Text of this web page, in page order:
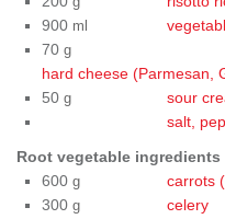
900 ml
70 g
hard cheese (Parmesan,
50 g
sour
salt,
Root vegetable ingredients
600 g
carrots
300 g
celery